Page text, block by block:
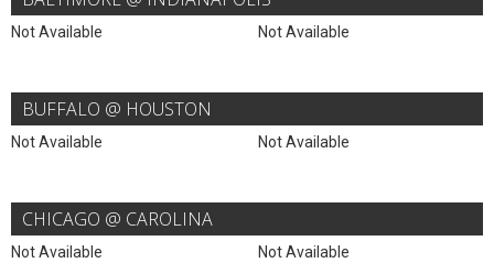
Not Available Not Available
BUFFALO @ HOUSTON
Not Available Not Available
CHICAGO @ CAROLINA
Not Available Not Available